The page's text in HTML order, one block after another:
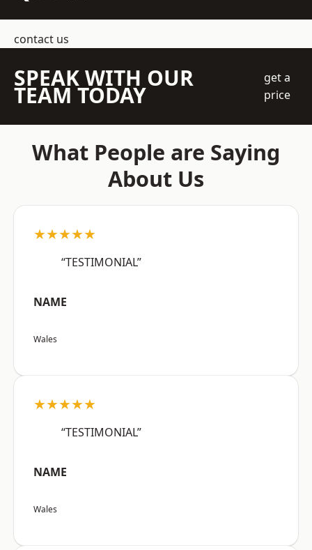
contact us
SPEAK WITH OUR
TEAM TODAY
get a
price
What People are Saying
About Us
★★★★★
“TESTIMONIAL”
NAME
Wales
★★★★★
“TESTIMONIAL”
NAME
Wales